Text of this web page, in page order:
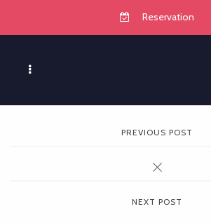
Reservation
PREVIOUS POST
NEXT POST